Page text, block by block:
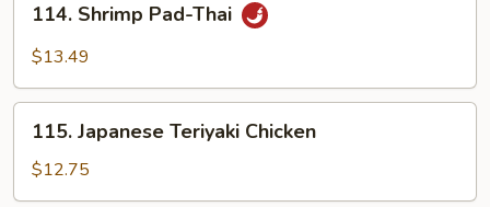
Shrimp
Pad-
114. Shrimp Pad-Thai
$13.49
Japanese
Teriyaki
Chicken
115. Japanese Teriyaki Chicken
$12.75